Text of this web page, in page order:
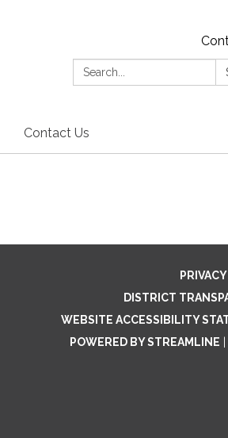
Search:
Contact Us
DISTRICT
WEBSITE ACCESSIBILITY
POWERED BY STREAMLINE